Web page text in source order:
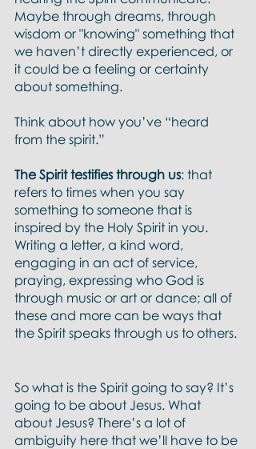
Maybe through dreams, through
wisdom or "knowing" something that
we haven’t directly experienced, or
it could be a feeling or certainty
about something.
Think about how you’ve “heard
from the spirit.”
The Spirit testifies through us: that
refers to times when you say
something to someone that is
inspired by the Holy Spirit in you.
Writing a letter, a kind word,
engaging in an act of service,
praying, expressing who God is
through music or art or dance; all of
these and more can be ways that
the Spirit speaks through us to others.
So what is the Spirit going to say? It’s
going to be about Jesus. What
about Jesus? There’s a lot of
ambiguity here that we’ll have to be